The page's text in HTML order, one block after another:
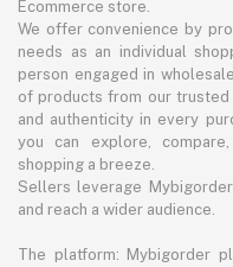
Ecommerce store.
We offer convenience by
needs as an individual
person engaged in
of products from our
and authenticity in every
you can explore,
shopping a breeze.
Sellers leverage
and reach a wider audience.
The platform: Mybigorder